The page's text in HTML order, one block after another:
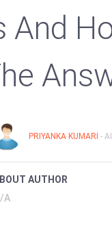
And
PRIYANKA KUMARI -
AUTHOR
A